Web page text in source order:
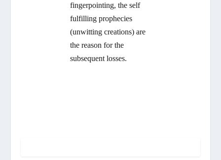
fingerpointing, the self
fulfilling prophecies
(unwitting creations) are
the reason for the
subsequent losses.